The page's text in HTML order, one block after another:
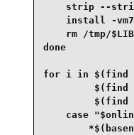
strip --
install -
    rm /tmp/$LIB
done
for i in $(find /
$(find
$(find
case